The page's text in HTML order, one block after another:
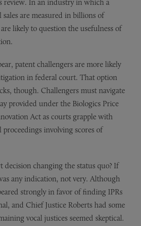
review. In an industry in which a
sales are measured in billions of
likely to question the usefulness of
patent challengers are more likely
in federal court. That option
though. Challengers must navigate
provided under the Biologics Price
Act as courts grapple with
involving scores of
decision changing the status quo? If
any indication, not very. Although
strongly in favor of finding IPRs
and Chief Justice Roberts had some
vocal justices seemed skeptical.